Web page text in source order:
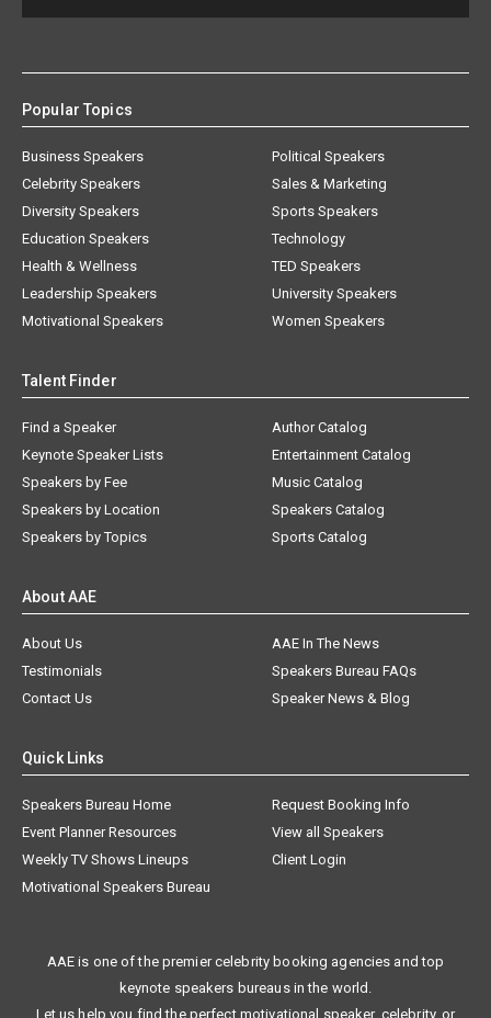
Popular Topics
Business Speakers
Celebrity Speakers
Diversity Speakers
Education Speakers
Health & Wellness
Leadership Speakers
Motivational Speakers
Political Speakers
Sales & Marketing
Sports Speakers
Technology
TED Speakers
University Speakers
Women Speakers
Talent Finder
Find a Speaker
Keynote Speaker Lists
Speakers by Fee
Speakers by Location
Speakers by Topics
Author Catalog
Entertainment Catalog
Music Catalog
Speakers Catalog
Sports Catalog
About AAE
About Us
AAE In The News
Testimonials
Speakers Bureau FAQs
Contact Us
Speaker News & Blog
Quick Links
Speakers Bureau Home
Request Booking Info
Event Planner Resources
View all Speakers
Weekly TV Shows Lineups
Client Login
Motivational Speakers Bureau
AAE is one of the premier celebrity booking agencies and top
keynote speakers bureaus in the world.
Let us help you find the perfect motivational speaker, celebrity, or